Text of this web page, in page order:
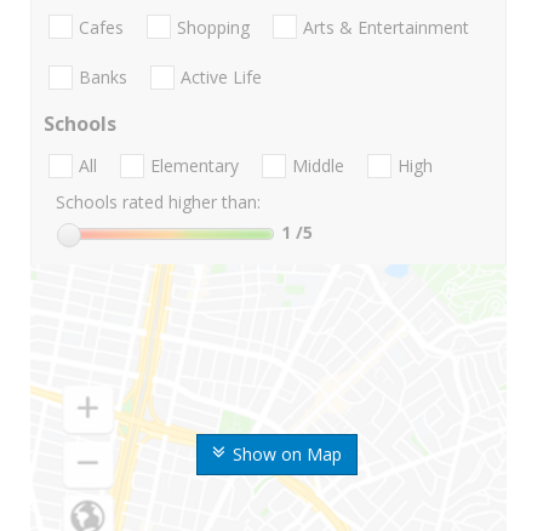
Show on Map
Cafes Shopping Arts & Entertainment
Banks Active Life
Schools
All Elementary Middle
High
Schools rated higher than:
1 /5